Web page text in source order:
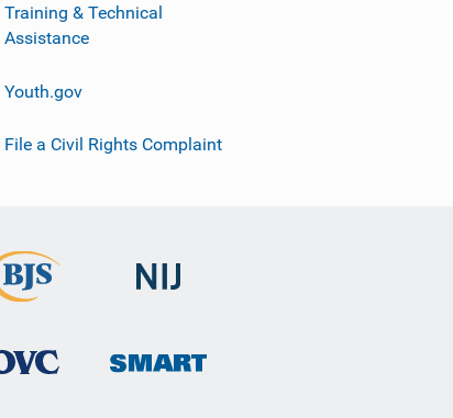
Training & Technical
Assistance
Youth.gov
File a Civil Rights Complaint